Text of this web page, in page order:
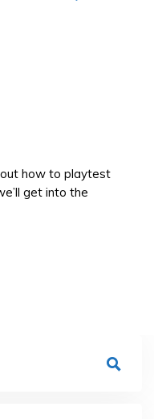
how to playtest
get into the